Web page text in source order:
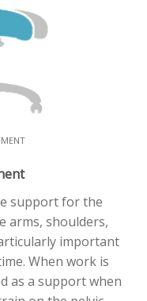
support for the
arms, shoulders,
important
When work is
as a support when